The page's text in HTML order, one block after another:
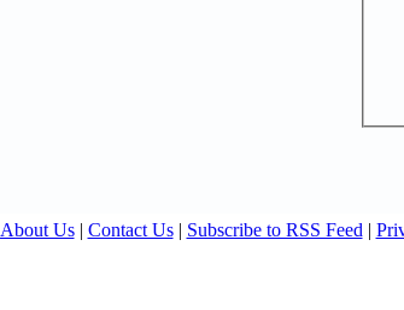
About Us| Contact Us| Subscribe to RSS Feed |